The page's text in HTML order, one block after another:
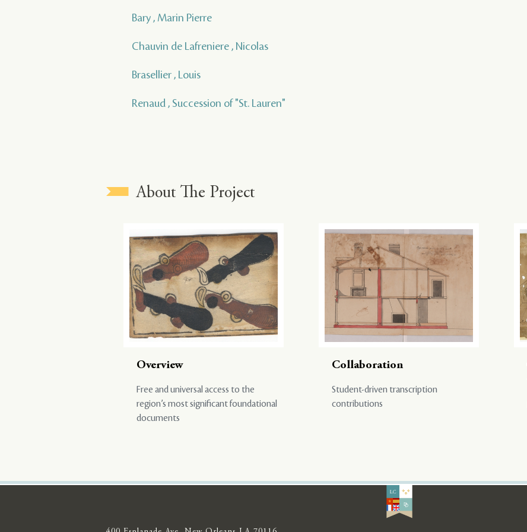
Bary , Marin Pierre
Chauvin de Lafreniere , Nicolas
Brasellier , Louis
Renaud , Succession of "St. Lauren"
About The Project
Overview
Free and universal access to the
region’s most significant foundational
documents
Collaboration
Student-driven transcription
contributions